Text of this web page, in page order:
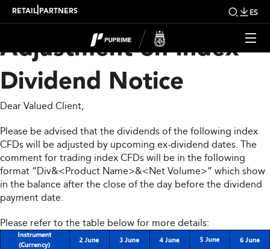
RETAIL PARTNERS ES
Upcoming Weekly
Adjustment on Index
Dividend Notice
Dear Valued Client,
Please be advised that the dividends of the following index
CFDs will be adjusted by upcoming ex-dividend dates. The
comment for trading index CFDs will be in the following
format “Div&<Product Name>&<Net Volume>” which show
in the balance after the close of the day before the dividend
payment date.
Please refer to the table below for more details: